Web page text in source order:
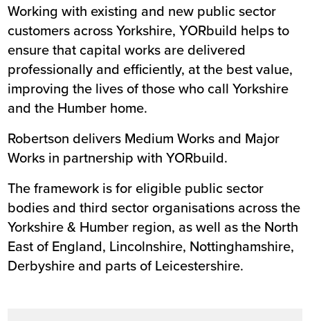
Working with existing and new public sector
customers across Yorkshire, YORbuild helps to
ensure that capital works are delivered
professionally and efficiently, at the best value,
improving the lives of those who call Yorkshire
and the Humber home.
Robertson delivers Medium Works and Major
Works in partnership with YORbuild.
The framework is for eligible public sector
bodies and third sector organisations across the
Yorkshire & Humber region, as well as the North
East of England, Lincolnshire, Nottinghamshire,
Derbyshire and parts of Leicestershire.